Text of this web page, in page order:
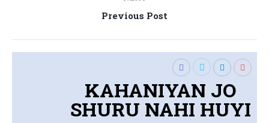
Next
Previous Post
KAHANIYAN JO
SHURU NAHI HUYI